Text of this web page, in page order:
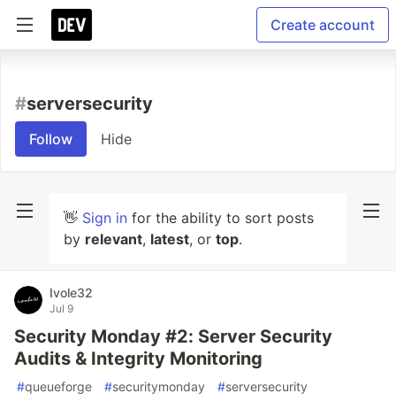
Create account
#serversecurity
Follow Hide
👋 Sign in for the ability to sort posts
by relevant, latest, or top.
Ivole32
Jul 9
Security Monday #2: Server Security
Audits & Integrity Monitoring
#queueforge #securitymonday #serversecurity